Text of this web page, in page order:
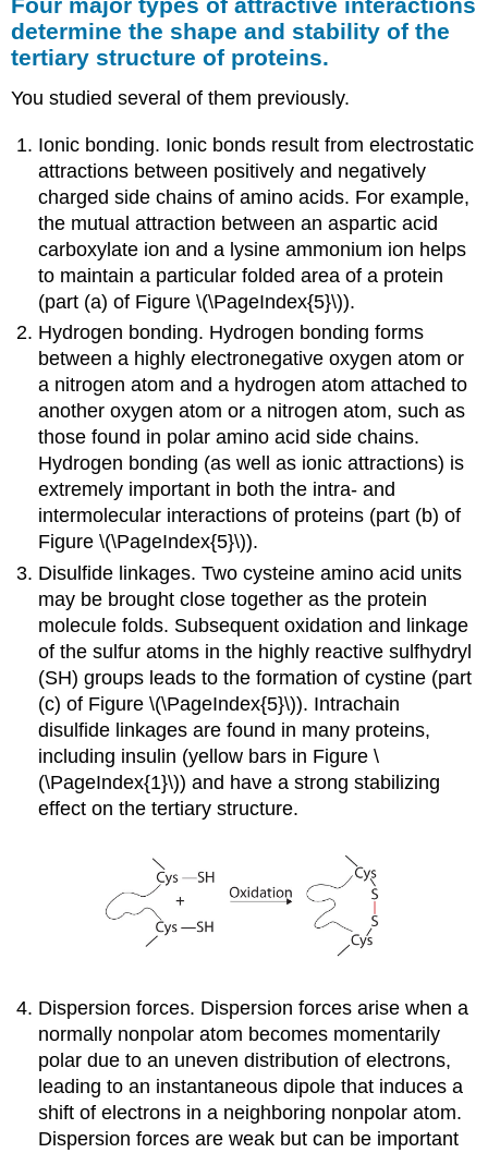
determine the shape and stability of the
tertiary structure of proteins.
You studied several of them previously.
Ionic bonding. Ionic bonds result from electrostatic
attractions between positively and negatively
charged side chains of amino acids. For example,
the mutual attraction between an aspartic acid
carboxylate ion and a lysine ammonium ion helps
to maintain a particular folded area of a protein
(part (a) of Figure \(\PageIndex{5}\)).
Hydrogen bonding. Hydrogen bonding forms
between a highly electronegative oxygen atom or
a nitrogen atom and a hydrogen atom attached to
another oxygen atom or a nitrogen atom, such as
those found in polar amino acid side chains.
Hydrogen bonding (as well as ionic attractions) is
extremely important in both the intra- and
intermolecular interactions of proteins (part (b) of
Figure \(\PageIndex{5}\)).
Disulfide linkages. Two cysteine amino acid units
may be brought close together as the protein
molecule folds. Subsequent oxidation and linkage
of the sulfur atoms in the highly reactive sulfhydryl
(SH) groups leads to the formation of cystine (part
(c) of Figure \(\PageIndex{5}\)). Intrachain
disulfide linkages are found in many proteins,
including insulin (yellow bars in Figure \
(\PageIndex{1}\)) and have a strong stabilizing
effect on the tertiary structure.
Dispersion forces. Dispersion forces arise when a
normally nonpolar atom becomes momentarily
polar due to an uneven distribution of electrons,
leading to an instantaneous dipole that induces a
shift of electrons in a neighboring nonpolar atom.
Dispersion forces are weak but can be important